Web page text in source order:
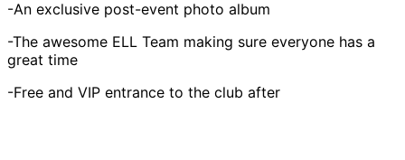
-An exclusive post-event photo album
-The awesome ELL Team making sure everyone has a
great time
-Free and VIP entrance to the club after